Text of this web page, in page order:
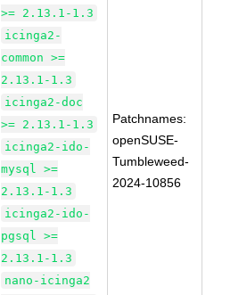
>= 2.13.1-1.3
icinga2-
common >=
2.13.1-1.3
icinga2-doc
>= 2.13.1-1.3
icinga2-ido-
mysql >=
2.13.1-1.3
icinga2-ido-
pgsql >=
2.13.1-1.3
nano-icinga2
Patchnames:
openSUSE-
Tumbleweed-
2024-10856